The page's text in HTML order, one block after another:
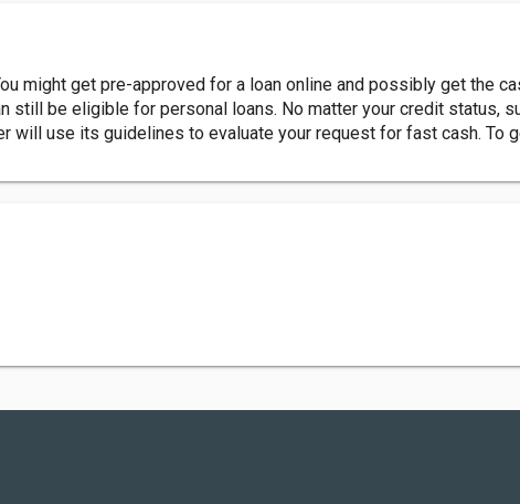
might get pre-approved for a loan online and possibly get the
still be eligible for personal loans. No matter your credit status,
will use its guidelines to evaluate your request for fast cash. To